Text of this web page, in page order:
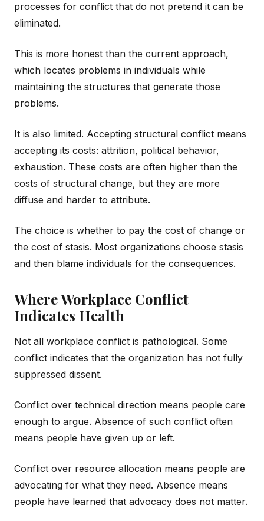
processes for conflict that do not pretend it can be
eliminated.
This is more honest than the current approach,
which locates problems in individuals while
maintaining the structures that generate those
problems.
It is also limited. Accepting structural conflict means
accepting its costs: attrition, political behavior,
exhaustion. These costs are often higher than the
costs of structural change, but they are more
diffuse and harder to attribute.
The choice is whether to pay the cost of change or
the cost of stasis. Most organizations choose stasis
and then blame individuals for the consequences.
Where Workplace Conflict
Indicates Health
Not all workplace conflict is pathological. Some
conflict indicates that the organization has not fully
suppressed dissent.
Conflict over technical direction means people care
enough to argue. Absence of such conflict often
means people have given up or left.
Conflict over resource allocation means people are
advocating for what they need. Absence means
people have learned that advocacy does not matter.